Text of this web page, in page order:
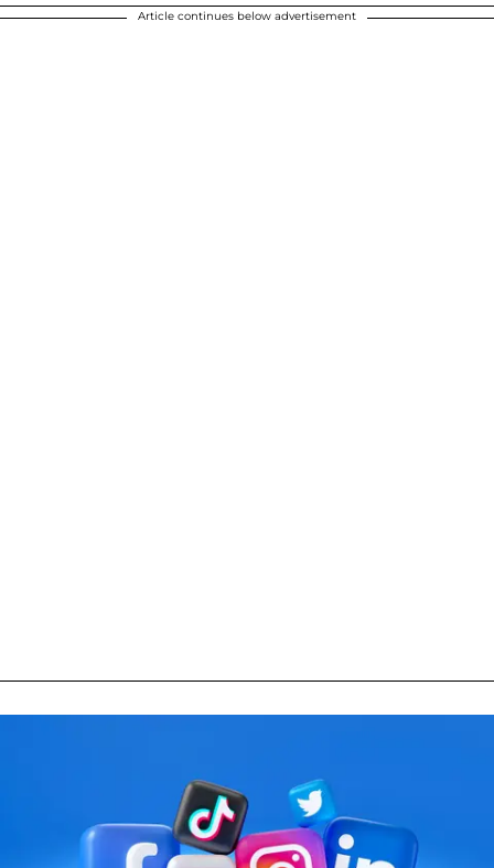
Article continues below advertisement